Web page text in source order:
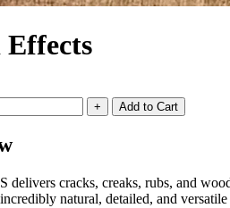
Effects
+
cracks, creaks, rubs, and
natural, detailed, and